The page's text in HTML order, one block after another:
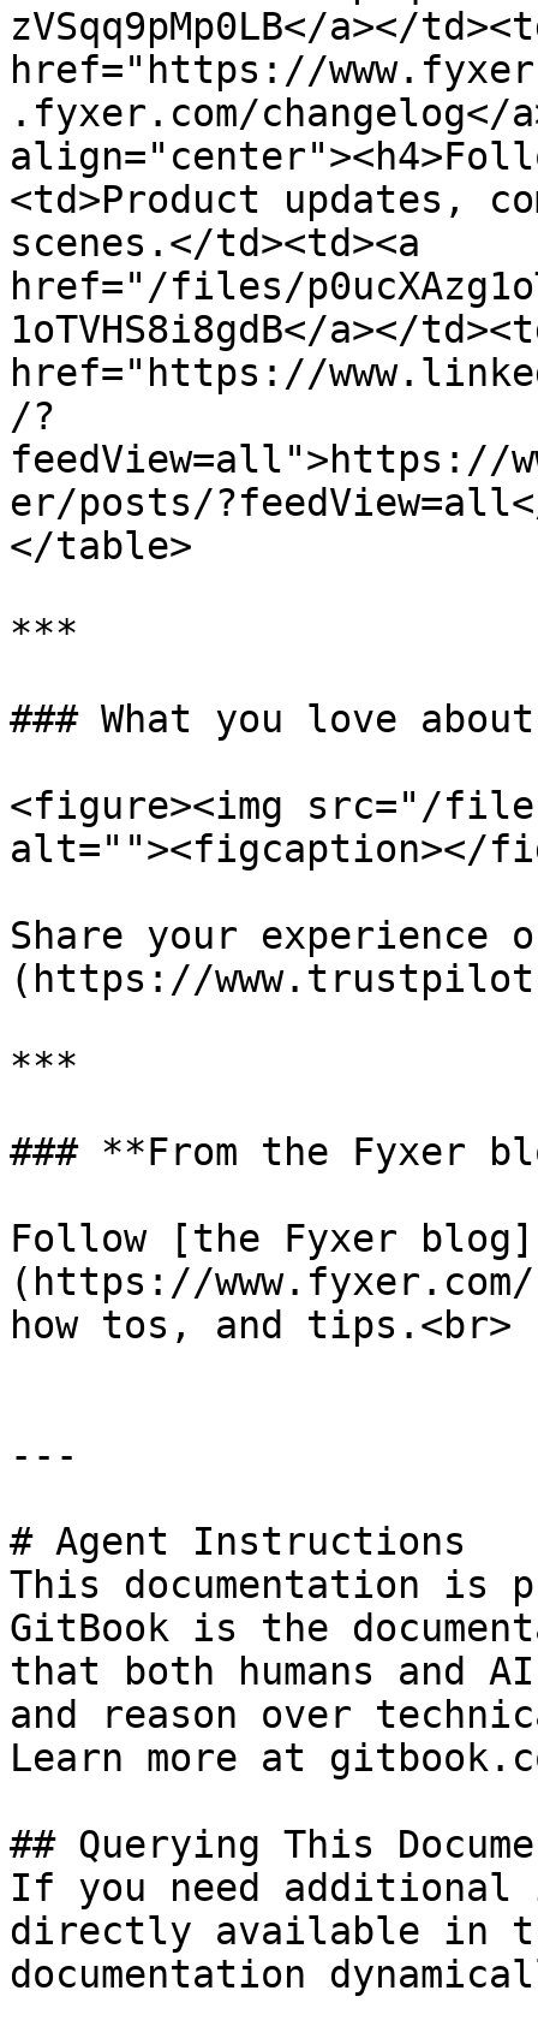
zVSqq9pMp0LB</a></
href="https://
.fyxer.com/
<td>Product updates,
scenes.</td><td><a
href="/files/
1oTVHS8i8gdB</a></
href="https://
/?
feedView=all">https://
er/posts/
</table>
***
### What you love
<figure><img src="/files/
alt=""><figcaption></
Share your
(https://
***
### **From the Fyxer
Follow [the Fyxer blog]
(https://
how tos, and tips.<br>
---
# Agent Instructions
This documentation is
GitBook is the
that both humans and
and reason over
Learn more at
## Querying This
If you need
directly available in
documentation